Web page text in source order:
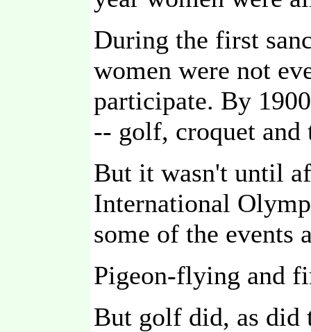
During the first
women were not
participate. By
-- golf, croquet and
But it wasn't until
International
some of the events
Pigeon-flying and
But golf did, as did